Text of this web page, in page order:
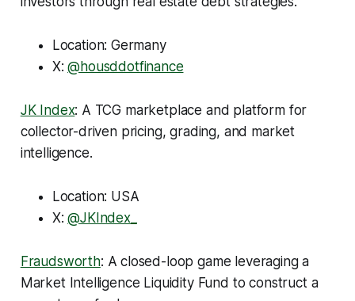
Location: Germany
X:@housddotfinance
JK Index: A TCG marketplace and platform for
collector-driven pricing, grading, and market
intelligence.
Location: USA
X:@JKIndex_
Fraudsworth: A closed-loop game leveraging a
Market Intelligence Liquidity Fund to construct a